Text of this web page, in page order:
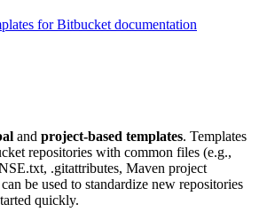
for Bitbucket documentation
and project-based templates. Templates
repositories with common files (e.g.,
.gitattributes, Maven project
be used to standardize new repositories
quickly.